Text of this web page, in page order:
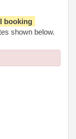
booking
shown below.